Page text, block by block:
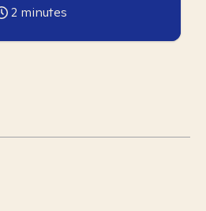
2 minutes